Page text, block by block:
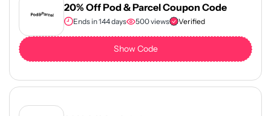
20% Off Pod & Parcel Coupon Code
Ends in 144 days 500 views Verified
Show Code